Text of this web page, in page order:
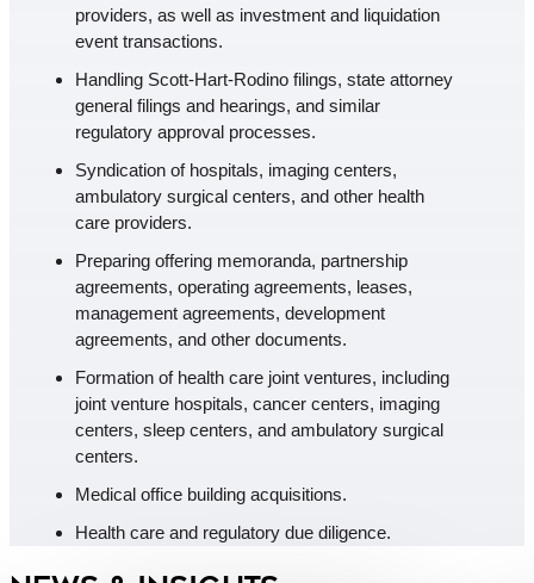
providers, as well as investment and liquidation
event transactions.
Handling Scott-Hart-Rodino filings, state attorney
general filings and hearings, and similar
regulatory approval processes.
Syndication of hospitals, imaging centers,
ambulatory surgical centers, and other health
care providers.
Preparing offering memoranda, partnership
agreements, operating agreements, leases,
management agreements, development
agreements, and other documents.
Formation of health care joint ventures, including
joint venture hospitals, cancer centers, imaging
centers, sleep centers, and ambulatory surgical
centers.
Medical office building acquisitions.
Health care and regulatory due diligence.